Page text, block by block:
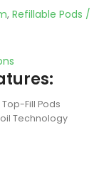
, Refillable Pods /
Fill Pods
Technology